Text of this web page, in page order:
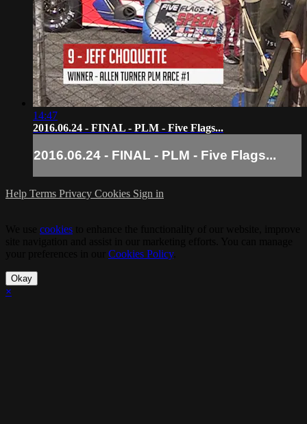
14:47
2016.06.24 - FINAL - PLM - Five Flags...
2016.06.24 - FINAL - PLM - Five Flags...
Help Terms Privacy Cookies Sign in
cookies
Cookies Policy.
Okay
×